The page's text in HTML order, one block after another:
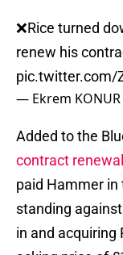
❌Rice turned
renew his
pic.twitter.com/
— Ekrem
Added to the
contract renewal
paid Hammer in
standing
in and acquiring